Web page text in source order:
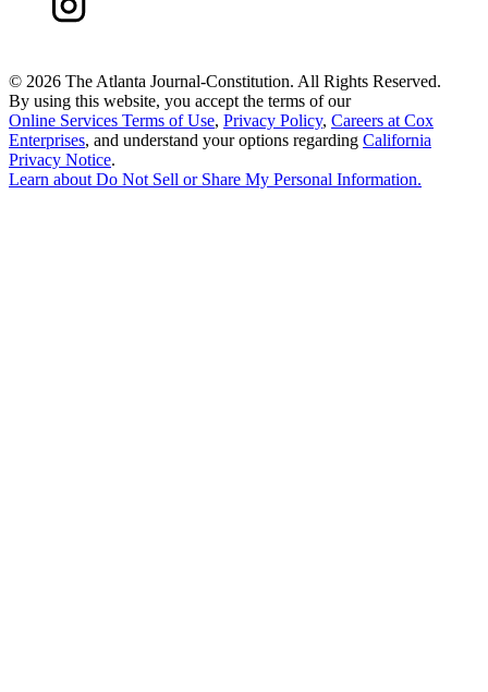
© 2026 The Atlanta Journal-Constitution. All Rights Reserved.
By using this website, you accept the terms of our
Online Services Terms of Use, Privacy Policy, Careers at Cox
Enterprises, and understand your options regarding California
Privacy Notice.
Learn about Do Not Sell or Share My Personal Information.